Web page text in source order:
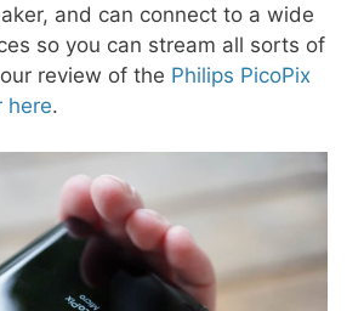
and can connect to a wide
so you can stream all sorts of
review of the Philips PicoPix
here.